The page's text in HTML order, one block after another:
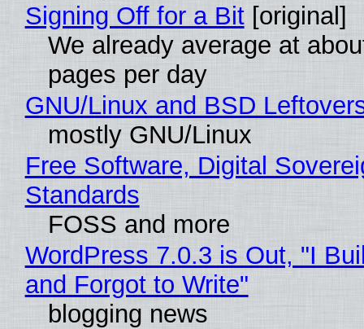
Signing Off for a Bit[original]
We already average at
pages per day
GNU/Linux and BSD
mostly GNU/Linux
Free Software, Digital
Standards
FOSS and more
WordPress 7.0.3 is Out, "I
and Forgot to Write"
blogging news